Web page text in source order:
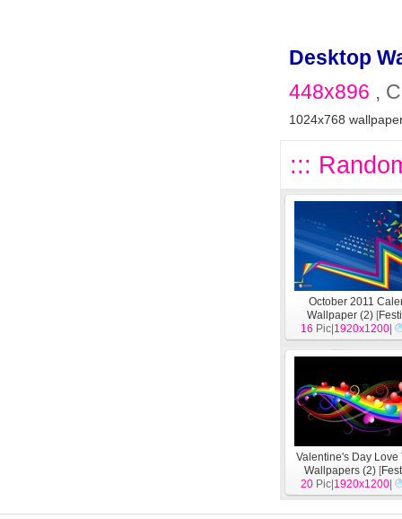
Desktop
448x896 ,
1024x768
:::
October 2011
Wallpaper (2) [
16 Pic| 1920x1200
Valentine's Day Love
Wallpapers (2) [
20 Pic| 1920x1200